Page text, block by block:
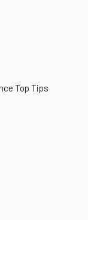
Top Tips